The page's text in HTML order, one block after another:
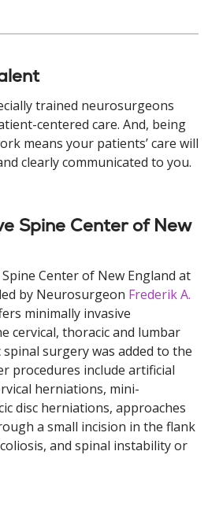
trained neurosurgeons
centered care. And, being
means your patients’ care will
clearly communicated to you.
Spine Center of New
Center of New England at
by Neurosurgeon Frederik A.
minimally invasive
cervical, thoracic and lumbar
surgery was added to the
procedures include artificial
herniations, mini-
disc herniations, approaches
a small incision in the flank
and spinal instability or